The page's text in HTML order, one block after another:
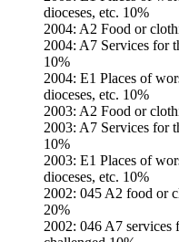
dioceses, etc. 10%
2004: A2 Food or
2004: A7 Services for
10%
2004: E1 Places of
dioceses, etc. 10%
2003: A2 Food or
2003: A7 Services for
10%
2003: E1 Places of
dioceses, etc. 10%
2002: 045 A2 food or
20%
2002: 046 A7